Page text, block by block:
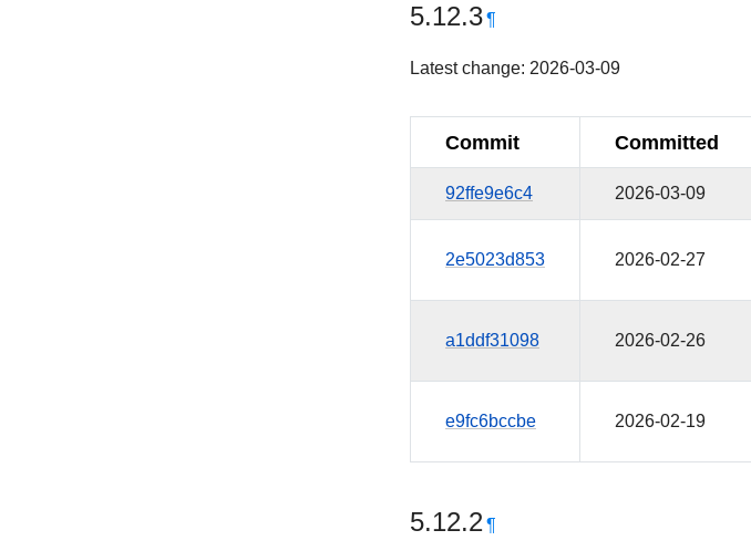
5.12.3¶
Latest change: 2026-03-09
Commit Committed
92ffe9e6c4 2026-03-09
2e5023d853 2026-02-27
a1ddf31098 2026-02-26
e9fc6bccbe 2026-02-19
5.12.2¶